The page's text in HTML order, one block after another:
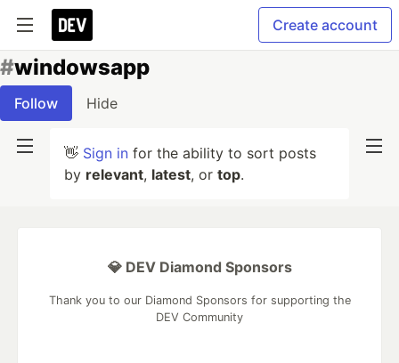
Create account
#windowsapp
Follow Hide
👋 Sign in for the ability to sort posts
by relevant, latest, or top.
💎 DEV Diamond Sponsors
Thank you to our Diamond Sponsors for supporting the
DEV Community